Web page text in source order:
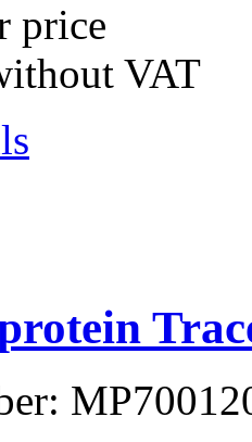
price
VAT